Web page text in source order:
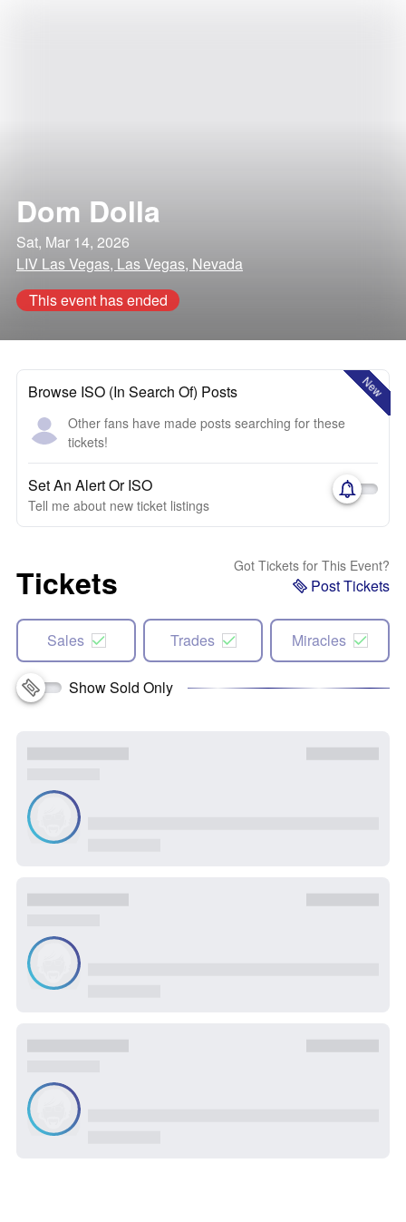
Dom Dolla
Sat, Mar 14, 2026
LIV Las Vegas, Las Vegas, Nevada
This event has ended
New
Browse ISO (In Search Of) Posts
Other fans have made posts searching for these
tickets!
Set An Alert Or ISO
Tell me about new ticket listings
Tickets Got Tickets for This Event?
Post Tickets
Sales Trades Miracles
Show Sold Only